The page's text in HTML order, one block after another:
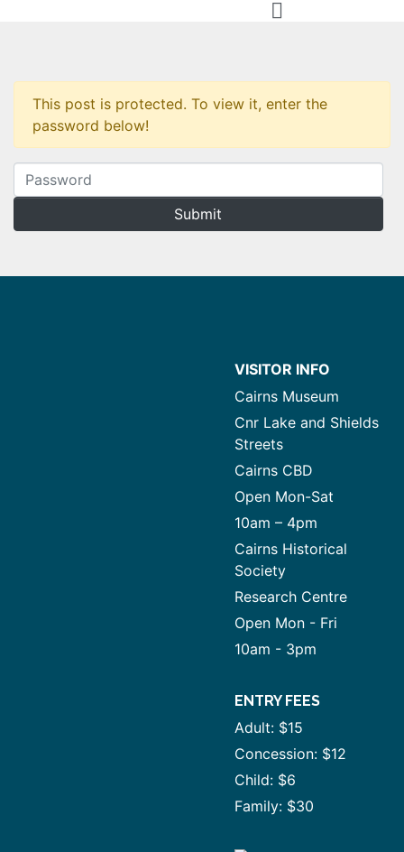
This post is protected. To view it, enter the
password below!
VISITOR INFO
Cairns Museum
Cnr Lake and Shields
Streets
Cairns CBD
Open Mon-Sat
10am – 4pm
Cairns Historical
Society
Research Centre
Open Mon - Fri
10am - 3pm
ENTRY FEES
Adult: $15
Concession: $12
Child: $6
Family: $30